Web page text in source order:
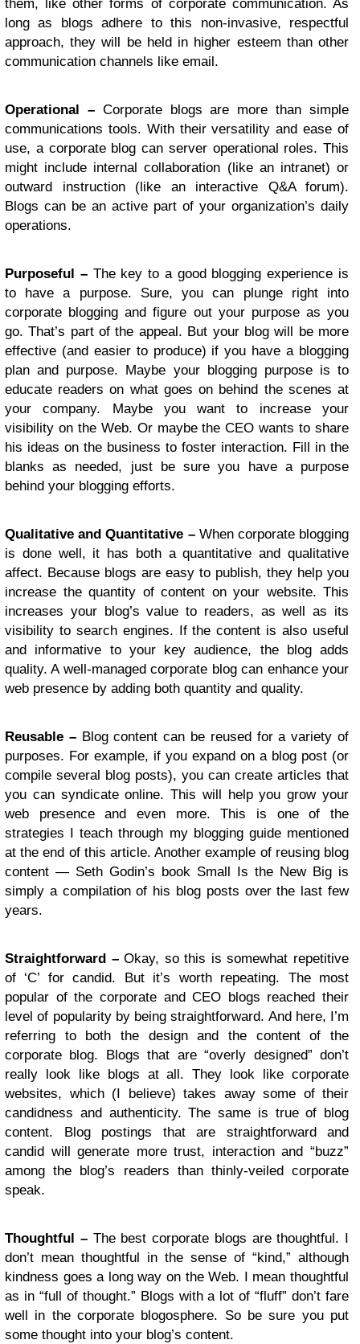
them, like other forms of corporate communication. As
long as blogs adhere to this non-invasive, respectful
approach, they will be held in higher esteem than other
communication channels like email.
Operational – Corporate blogs are more than simple
communications tools. With their versatility and ease of
use, a corporate blog can server operational roles. This
might include internal collaboration (like an intranet) or
outward instruction (like an interactive Q&A forum).
Blogs can be an active part of your organization’s daily
operations.
Purposeful – The key to a good blogging experience is
to have a purpose. Sure, you can plunge right into
corporate blogging and figure out your purpose as you
go. That’s part of the appeal. But your blog will be more
effective (and easier to produce) if you have a blogging
plan and purpose. Maybe your blogging purpose is to
educate readers on what goes on behind the scenes at
your company. Maybe you want to increase your
visibility on the Web. Or maybe the CEO wants to share
his ideas on the business to foster interaction. Fill in the
blanks as needed, just be sure you have a purpose
behind your blogging efforts.
Qualitative and Quantitative – When corporate blogging
is done well, it has both a quantitative and qualitative
affect. Because blogs are easy to publish, they help you
increase the quantity of content on your website. This
increases your blog’s value to readers, as well as its
visibility to search engines. If the content is also useful
and informative to your key audience, the blog adds
quality. A well-managed corporate blog can enhance your
web presence by adding both quantity and quality.
Reusable – Blog content can be reused for a variety of
purposes. For example, if you expand on a blog post (or
compile several blog posts), you can create articles that
you can syndicate online. This will help you grow your
web presence and even more. This is one of the
strategies I teach through my blogging guide mentioned
at the end of this article. Another example of reusing blog
content — Seth Godin’s book Small Is the New Big is
simply a compilation of his blog posts over the last few
years.
Straightforward –Okay, so this is somewhat repetitive
of ‘C’ for candid. But it’s worth repeating. The most
popular of the corporate and CEO blogs reached their
level of popularity by being straightforward. And here, I’m
referring to both the design and the content of the
corporate blog. Blogs that are “overly designed” don’t
really look like blogs at all. They look like corporate
websites, which (I believe) takes away some of their
candidness and authenticity. The same is true of blog
content. Blog postings that are straightforward and
candid will generate more trust, interaction and “buzz”
among the blog’s readers than thinly-veiled corporate
speak.
Thoughtful – The best corporate blogs are thoughtful. I
don’t mean thoughtful in the sense of “kind,” although
kindness goes a long way on the Web. I mean thoughtful
as in “full of thought.” Blogs with a lot of “fluff” don’t fare
well in the corporate blogosphere. So be sure you put
some thought into your blog’s content.